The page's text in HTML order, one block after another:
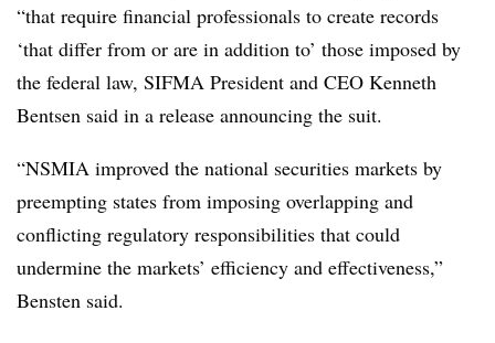
“that require financial professionals to create records
‘that differ from or are in addition to’ those imposed by
the federal law, SIFMA President and CEO Kenneth
Bentsen said in a release announcing the suit.
“NSMIA improved the national securities markets by
preempting states from imposing overlapping and
conflicting regulatory responsibilities that could
undermine the markets’ efficiency and effectiveness,”
Bensten said.